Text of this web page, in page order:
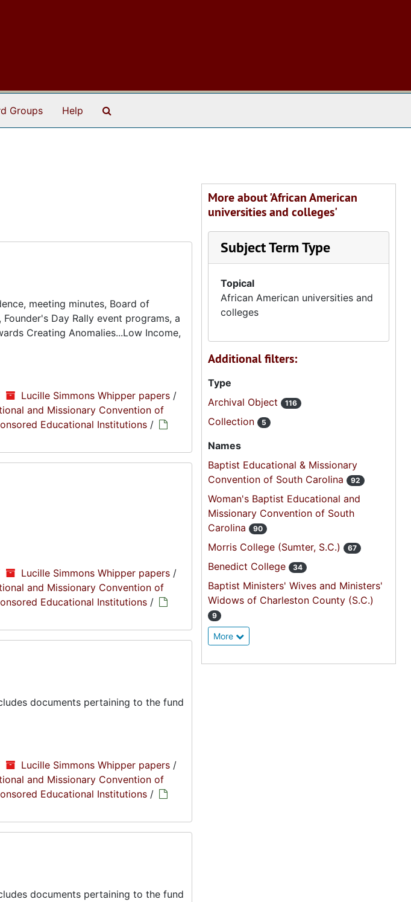
Groups Help
meeting minutes, Board of
Day Rally event programs, a
Creating Anomalies...Low Income,
Lucille Simmons Whipper papers /
and Missionary Convention of
Educational Institutions /
Lucille Simmons Whipper papers /
and Missionary Convention of
Educational Institutions /
documents pertaining to the fund
Lucille Simmons Whipper papers /
and Missionary Convention of
Educational Institutions /
documents pertaining to the fund
More about 'African American
universities and colleges'
Subject Term Type
Topical
African American universities and
colleges
Additional filters:
Type
Archival Object
116
Collection 5
Names
Baptist Educational & Missionary
Convention of South Carolina
92
Woman's Baptist Educational and
Missionary Convention of South
Carolina
90
Morris College (Sumter, S.C.) 67
Benedict College 34
Baptist Ministers' Wives and Ministers'
Widows of Charleston County (S.C.)
9
More